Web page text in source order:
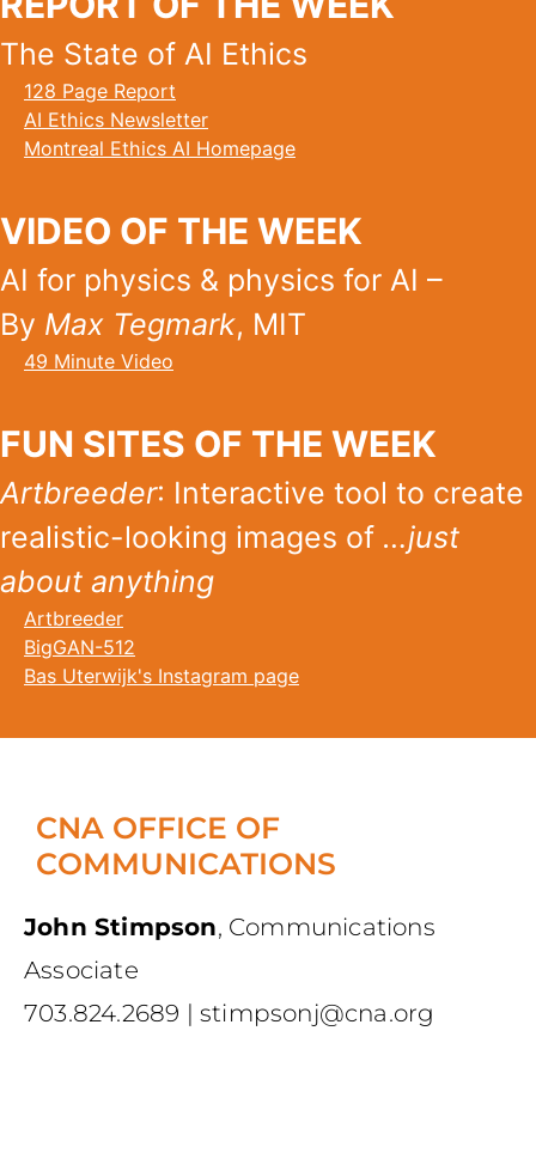
The State of AI Ethics
128 Page Report
AI Ethics Newsletter
Montreal Ethics AI Homepage
VIDEO OF THE WEEK
AI for physics & physics for AI –
By Max Tegmark, MIT
49 Minute Video
FUN SITES OF THE WEEK
Artbreeder: Interactive tool to create
realistic-looking images of …just
about anything
Artbreeder
BigGAN-512
Bas Uterwijk's Instagram page
CNA OFFICE OF
COMMUNICATIONS
John Stimpson, Communications
Associate
703.824.2689 |stimpsonj@cna.org